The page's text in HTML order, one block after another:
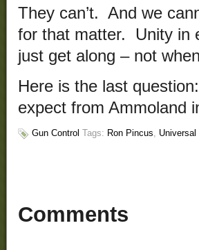
They can’t. And we
for that matter. Unity in
just get along – not
Here is the last
expect from Ammoland
Gun Control Tags: Ron Pincus,
Comments